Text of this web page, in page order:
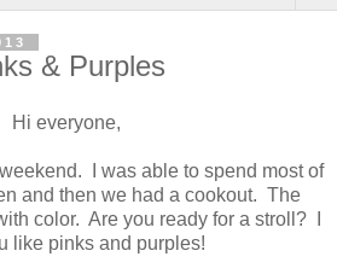
& Purples
Hi everyone,
I was able to spend most of
and then we had a cookout. The
color. Are you ready for a stroll? I
like pinks and purples!